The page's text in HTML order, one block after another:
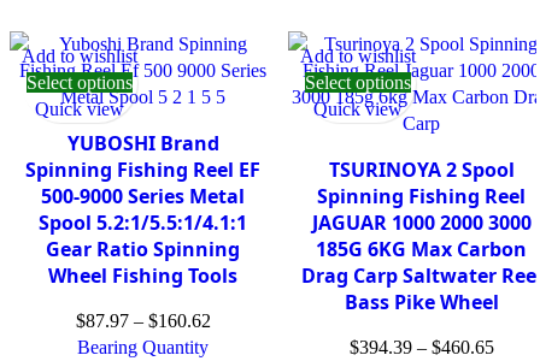
YUBOSHI Brand
Spinning Fishing Reel EF
500-9000 Series Metal
Spool 5.2:1/5.5:1/4.1:1
Gear Ratio Spinning
Wheel Fishing Tools
$87.97– $160.62
Bearing Quantity
Add to wishlist
Select options
Quick view
TSURINOYA 2 Spool
Spinning Fishing Reel
JAGUAR 1000 2000 3000
185G 6KG Max Carbon
Drag Carp Saltwater
Bass Pike Wheel
$394.39– $460.65
Add to wishlist
Select options
Quick view